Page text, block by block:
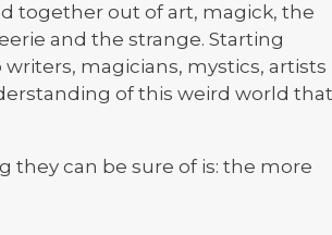
together out of art, magick, the
and the strange. Starting
magicians, mystics, artists
of this weird world that
they can be sure of is: the more